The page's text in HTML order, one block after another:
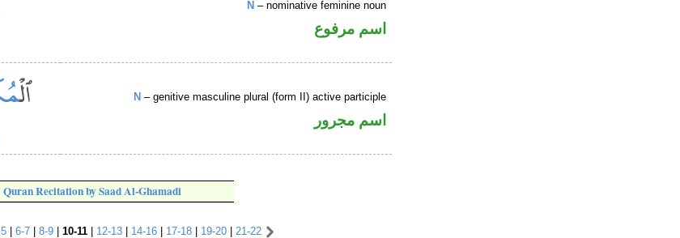
N – nominative feminine noun
اسم مرفوع
N – genitive masculine plural (form II) active participle
اسم مجرور
Quran Recitation by Saad Al-Ghamadi
5| 6-7| 8-9| 10-11| 12-13| 14-16| 17-18| 19-20| 21-22